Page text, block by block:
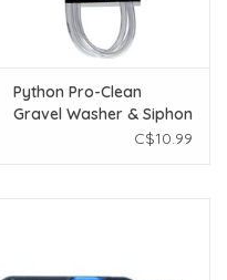
Python Pro-Clean
Gravel Washer & Siphon
C$10.99